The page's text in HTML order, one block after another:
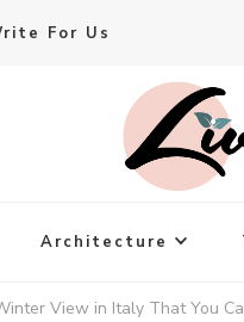
For Us
Architecture
View in Italy That You